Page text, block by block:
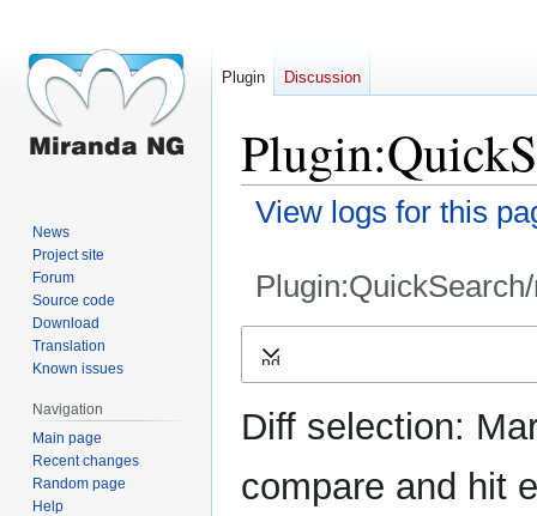
View logs for this
Expand
Diff selection:
compare and hit
Plugin Discussion
News
Project site
Forum
Source code
Download
Translation
Known issues
Navigation
Main page
Recent changes
Random page
Help